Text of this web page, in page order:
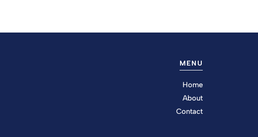
MENU
Home
About
Contact